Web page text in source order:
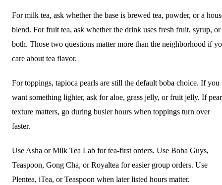
For milk tea, ask whether the base is brewed tea, powder, or a
blend. For fruit tea, ask whether the drink uses fresh fruit, syrup, or
both. Those two questions matter more than the neighborhood if
care about tea flavor.
For toppings, tapioca pearls are still the default boba choice. If you
want something lighter, ask for aloe, grass jelly, or fruit jelly. If
texture matters, go during busier hours when toppings turn over
faster.
Use Asha or Milk Tea Lab for tea-first orders. Use Boba Guys,
Teaspoon, Gong Cha, or Royaltea for easier group orders. Use
Plentea, iTea, or Teaspoon when later listed hours matter.